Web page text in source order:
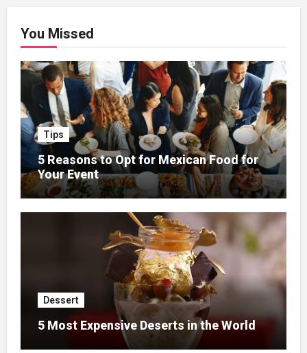
You Missed
Tips
5 Reasons to Opt for Mexican Food for
Your Event
Dessert
5 Most Expensive Deserts in the World